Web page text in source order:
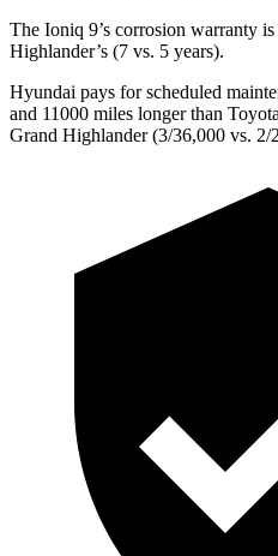
The Ioniq 9’s corrosion warranty
Highlander’s (7 vs. 5 years).
Hyundai pays for scheduled
and 11000 miles longer than
Grand Highlander (3/36,000 vs. 2/